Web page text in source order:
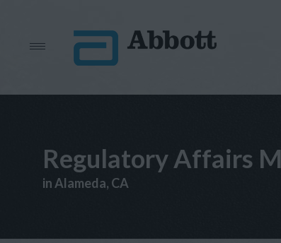
Regulatory Affairs
in Alameda, CA